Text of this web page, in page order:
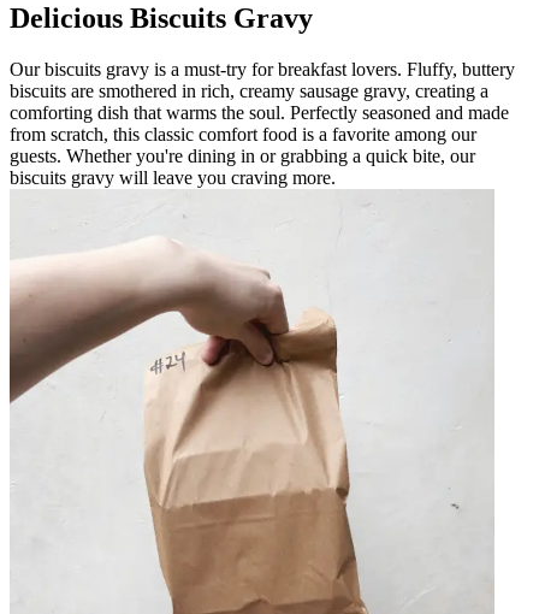
Delicious Biscuits Gravy
Our biscuits gravy is a must-try for breakfast lovers. Fluffy, buttery
biscuits are smothered in rich, creamy sausage gravy, creating a
comforting dish that warms the soul. Perfectly seasoned and made
from scratch, this classic comfort food is a favorite among our
guests. Whether you're dining in or grabbing a quick bite, our
biscuits gravy will leave you craving more.